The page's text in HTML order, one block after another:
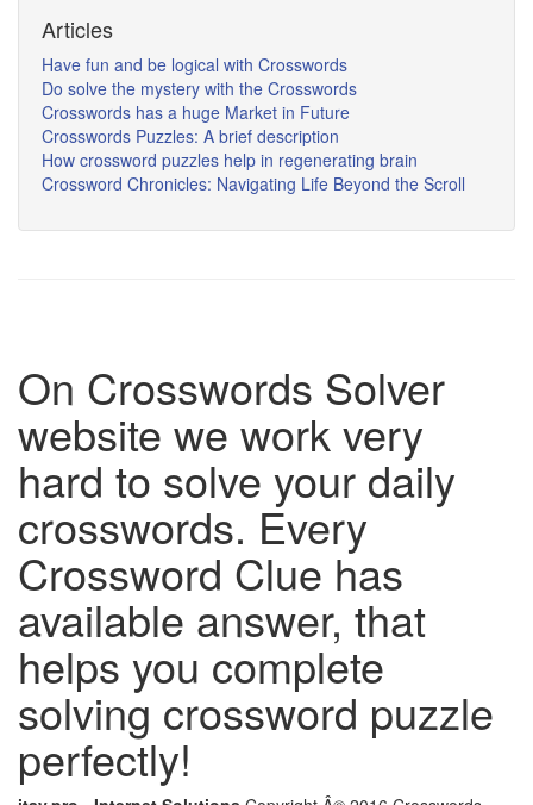
Articles
Have fun and be logical with Crosswords
Do solve the mystery with the Crosswords
Crosswords has a huge Market in Future
Crosswords Puzzles: A brief description
How crossword puzzles help in regenerating brain
Crossword Chronicles: Navigating Life Beyond the Scroll
On Crosswords Solver
website we work very
hard to solve your daily
crosswords. Every
Crossword Clue has
available answer, that
helps you complete
solving crossword puzzle
perfectly!